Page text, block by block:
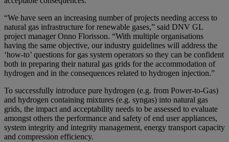
“We have seen an increasing number of projects needing access to
natural gas infrastructure for renewable gases,” said DNV GL
project manager Onno Florisson. “With multiple organisations
having the same objective, our industry guidelines will address the
‘how-to’ questions for gas system operators so they can be confident
both in preparing their natural gas grids for the accommodation of
hydrogen and in the consequences related to hydrogen injection.”
To successfully introduce pure hydrogen (e.g. from Power-to-Gas)
and hydrogen containing mixtures (e.g. syngas) into natural gas
grids, the impact and acceptability needs to be assessed to evaluate
amongst others the performance and safety of end user appliances,
system integrity and integrity management, energy transport capacity
and compression efficiency.